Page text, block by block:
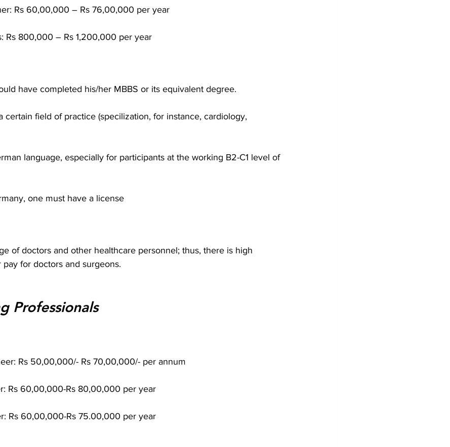
Rs 60,00,000 – Rs 76,00,000 per year
Rs 800,000 – Rs 1,200,000 per year
have completed his/her MBBS or its equivalent degree.
certain field of practice (specilization, for instance, cardiology,
language, especially for participants at the working B2-C1 level of
one must have a license
of doctors and other healthcare personnel; thus, there is high
for doctors and surgeons.
Professionals
Rs 50,00,000/- Rs 70,00,000/- per annum
Rs 60,00,000-Rs 80,00,000 per year
Rs 60,00,000-Rs 75.00,000 per year